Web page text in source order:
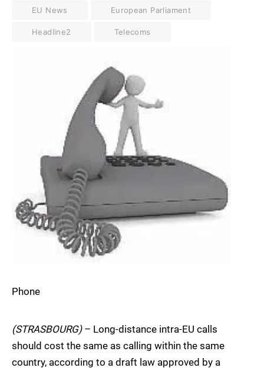
EU News European Parliament
Headline2 Telecoms
Phone
(STRASBOURG)– Long-distance intra-EU calls
should cost the same as calling within the same
country, according to a draft law approved by a